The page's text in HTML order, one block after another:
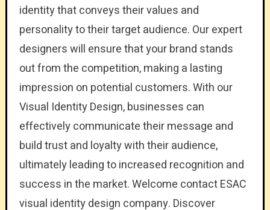
identity that conveys their values and
personality to their target audience. Our expert
designers will ensure that your brand stands
out from the competition, making a lasting
impression on potential customers. With our
Visual Identity Design, businesses can
effectively communicate their message and
build trust and loyalty with their audience,
ultimately leading to increased recognition and
success in the market. Welcome contact ESAC
visual identity design company. Discover